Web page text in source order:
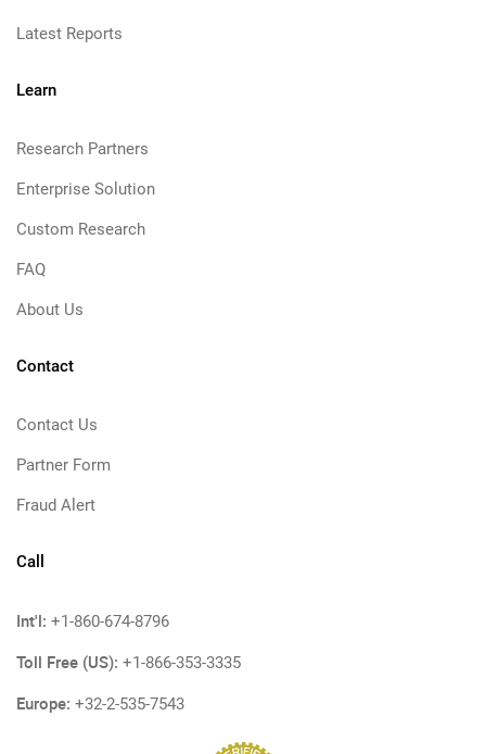
Latest Reports
Learn
Research Partners
Enterprise Solution
Custom Research
FAQ
About Us
Contact
Contact Us
Partner Form
Fraud Alert
Call
Int'l: +1-860-674-8796
Toll Free (US): +1-866-353-3335
Europe: +32-2-535-7543